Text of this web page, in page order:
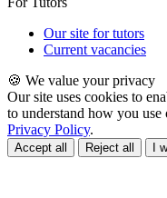
Our site for tutors
Current vacancies
🍪 We value your privacy
Our site uses cookies to
to understand how you use
Privacy Policy.
Accept all Reject all I